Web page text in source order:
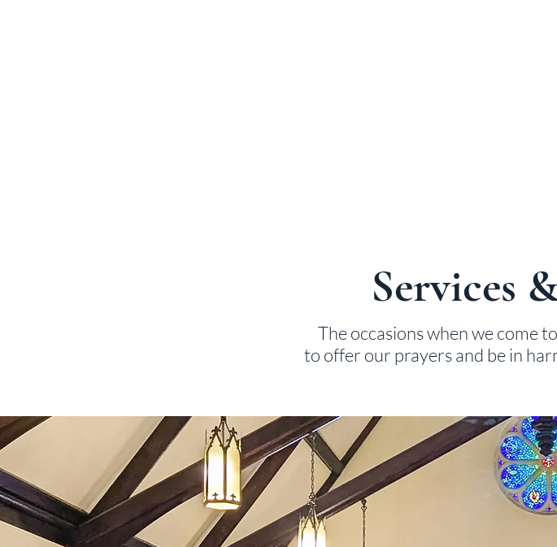
Services
The occasions when we come
to offer our prayers and be in